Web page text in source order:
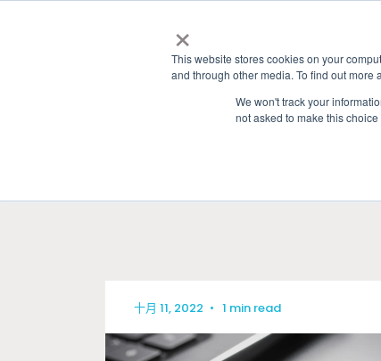
×
This website stores cookies on your
and through other media. To find out more
We won't track your
not asked to make this choice
十月 11, 2022 • 1 min read